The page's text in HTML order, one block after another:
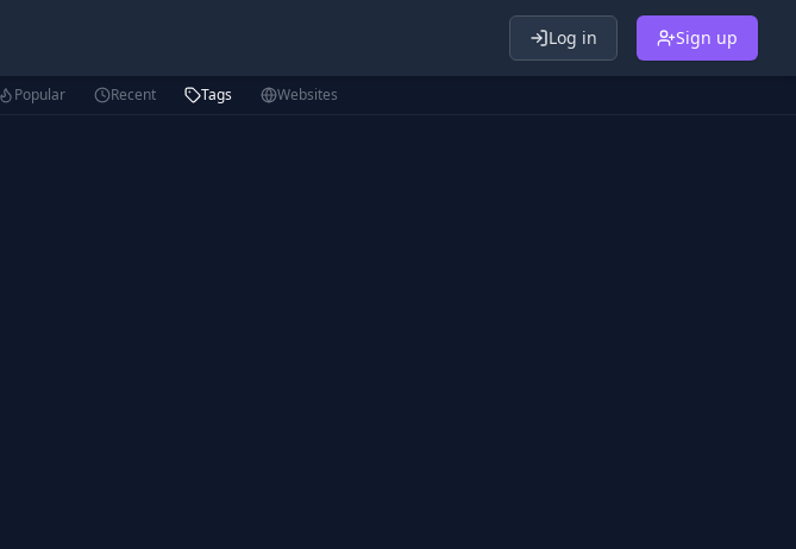
Log in Sign up
Popular Recent Tags Websites